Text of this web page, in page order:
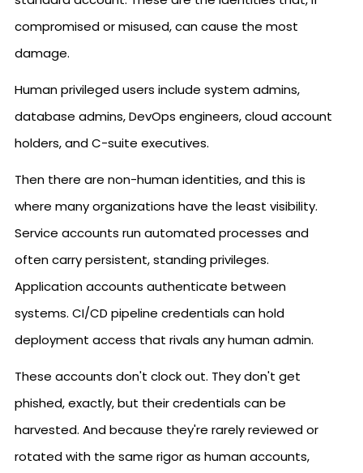
compromised or misused, can cause the most
damage.
Human privileged users include system admins,
database admins, DevOps engineers, cloud account
holders, and C-suite executives.
Then there are non-human identities, and this is
where many organizations have the least visibility.
Service accounts run automated processes and
often carry persistent, standing privileges.
Application accounts authenticate between
systems. CI/CD pipeline credentials can hold
deployment access that rivals any human admin.
These accounts don't clock out. They don't get
phished, exactly, but their credentials can be
harvested. And because they're rarely reviewed or
rotated with the same rigor as human accounts,